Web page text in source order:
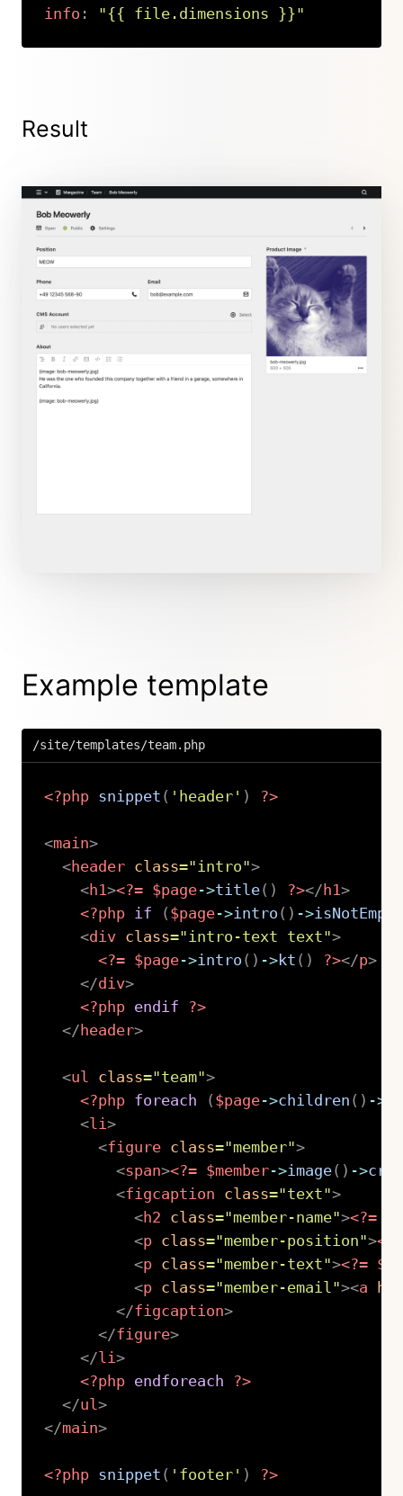
info : "{{ file.dimensions }}"
Result
Example template
/site/templates/team.php
<?php snippet ( 'header' ) ?>
<main>
<header class=" intro">
<h1><?= $page->title( ) ?></ h1>
<?php
if ( $page->intro ( ) ->isNotEmpty
<div class=" intro-text text">
<?= $page->intro ( ) ->kt ( ) ?></p>
</div>
<?php endif
?>
</ header>
<ul class="team">
<?php foreach ( $page->children ( ) ->
<li >
<figure class="member">
<span><?= $member->image( ) ->crop
<figcaption class="text">
<h2 class="member-name"><?=
<p class="member-position"><?=
<p class="member-text"><?=
<p class="member-email "><a
</figcaption>
</figure>
</li >
<?php endforeach
?>
</ul >
</main>
<?php snippet ( 'footer' ) ?>